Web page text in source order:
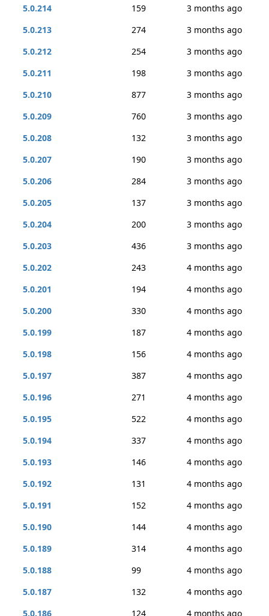
5.0.214 159
3 months ago
5.0.213
274
3 months ago
5.0.212
254
3 months ago
5.0.211
198
3 months ago
5.0.210
877
3 months ago
5.0.209
760
3 months ago
5.0.208
132
3 months ago
5.0.207
190
3 months ago
5.0.206
284
3 months ago
5.0.205
137
3 months ago
5.0.204
200
3 months ago
5.0.203
436
3 months ago
5.0.202
243
4 months ago
5.0.201
194
4 months ago
5.0.200
330
4 months ago
5.0.199
187
4 months ago
5.0.198
156
4 months ago
5.0.197
387
4 months ago
5.0.196
271
4 months ago
5.0.195
522
4 months ago
5.0.194
337
4 months ago
5.0.193
146
4 months ago
5.0.192
131
4 months ago
5.0.191
152
4 months ago
5.0.190
144
4 months ago
5.0.189
314
4 months ago
5.0.188
99
4 months ago
5.0.187
132
4 months ago
5.0.186
124
4 months ago